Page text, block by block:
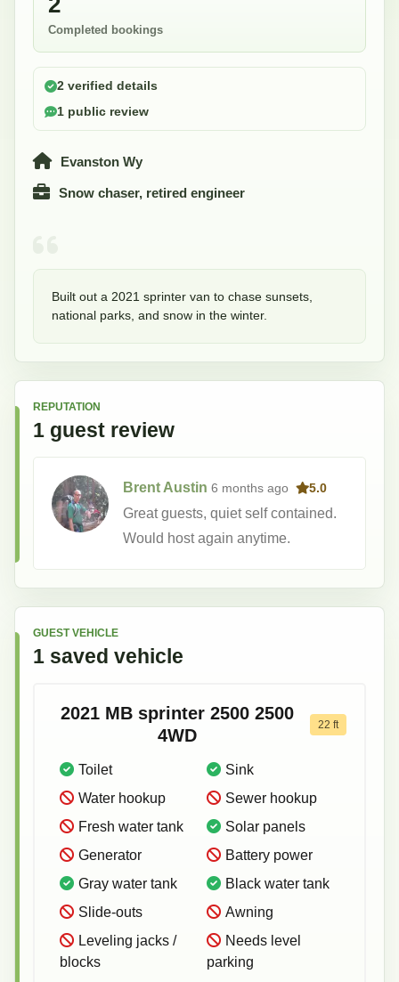
Completed bookings
2 verified details
1 public review
Evanston Wy
Snow chaser, retired engineer
Built out a 2021 sprinter van to chase sunsets,
national parks, and snow in the winter.
REPUTATION
1 guest review
Brent Austin 6 months ago 5.0
Great guests, quiet self contained.
Would host again anytime.
GUEST VEHICLE
1 saved vehicle
2021 MB sprinter 2500 2500
4WD
22 ft
Toilet
Sink
Water hookup
Sewer hookup
Fresh water tank
Solar panels
Generator
Battery power
Gray water tank
Black water tank
Slide-outs
Awning
Leveling jacks /
blocks
Needs level
parking